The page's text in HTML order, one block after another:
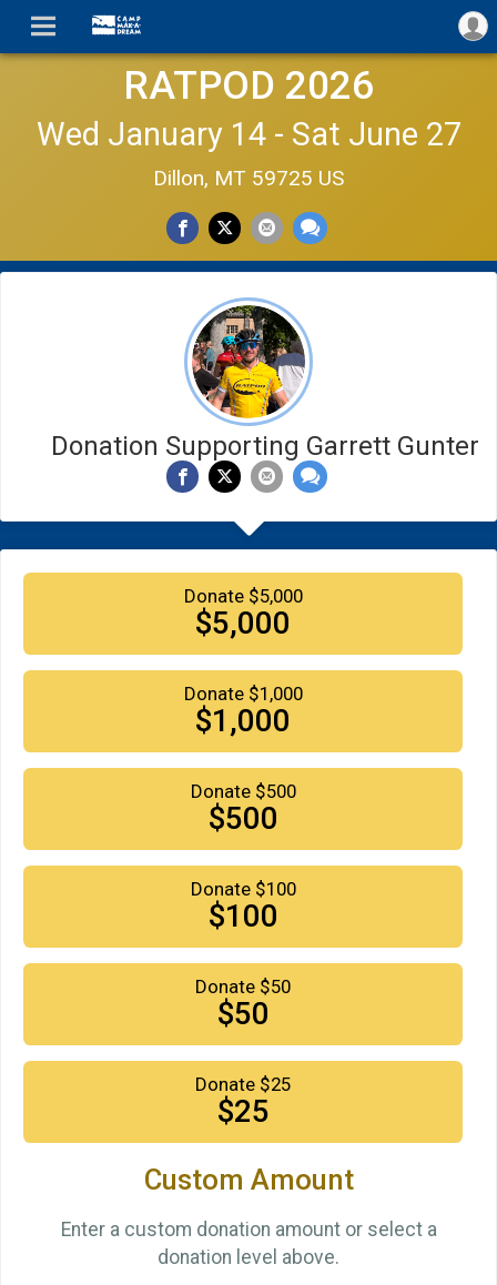
RATPOD 2026
Wed January 14 - Sat June 27
Dillon, MT 59725 US
Donation Supporting Garrett Gunter
Donate $5,000
$5,000
Donate $1,000
$1,000
Donate $500
$500
Donate $100
$100
Donate $50
$50
Donate $25
$25
Custom Amount
Enter a custom donation amount or select a
donation level above.